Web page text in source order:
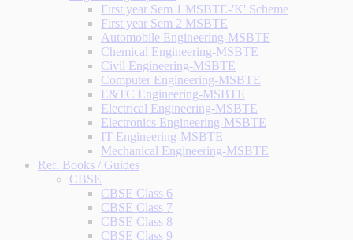
First year Sem 1 MSBTE-'K' Scheme
First year Sem 2 MSBTE
Automobile Engineering-MSBTE
Chemical Engineering-MSBTE
Civil Engineering-MSBTE
Computer Engineering-MSBTE
E&TC Engineering-MSBTE
Electrical Engineering-MSBTE
Electronics Engineering-MSBTE
IT Engineering-MSBTE
Mechanical Engineering-MSBTE
Ref. Books / Guides
CBSE
CBSE Class 6
CBSE Class 7
CBSE Class 8
CBSE Class 9